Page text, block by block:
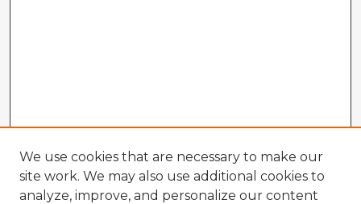
We use cookies that are necessary to make our
site work. We may also use additional cookies to
analyze, improve, and personalize our content